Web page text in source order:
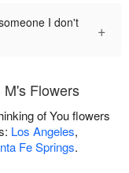
I don't
+
Flowers
of You flowers
Los Angeles,
Fe Springs.